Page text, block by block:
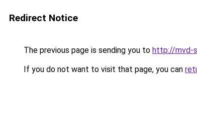
Redirect Notice
The previous page is sending you to http://mvd-
If you do not want to visit that page, you can